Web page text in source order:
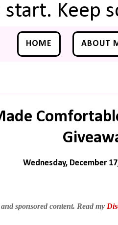
Keep
HOME ABOUT
Wednesday, December
sponsored content. Read my